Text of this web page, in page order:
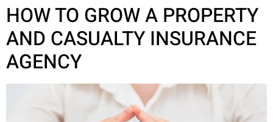
HOW TO GROW A PROPERTY
AND CASUALTY INSURANCE
AGENCY